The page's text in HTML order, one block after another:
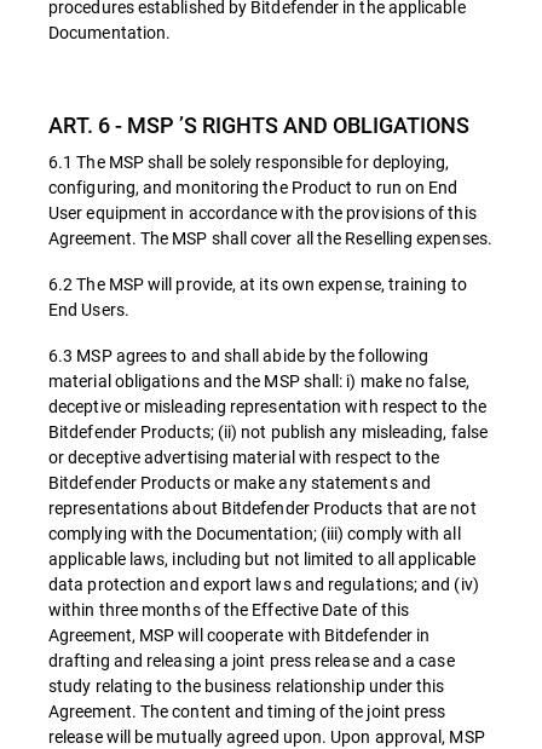
procedures established by Bitdefender in the applicable
Documentation.
ART. 6 - MSP ’S RIGHTS AND OBLIGATIONS
6.1 The MSP shall be solely responsible for deploying,
configuring, and monitoring the Product to run on End
User equipment in accordance with the provisions of this
Agreement. The MSP shall cover all the Reselling expenses.
6.2 The MSP will provide, at its own expense, training to
End Users.
6.3 MSP agrees to and shall abide by the following
material obligations and the MSP shall: i) make no false,
deceptive or misleading representation with respect to the
Bitdefender Products; (ii) not publish any misleading, false
or deceptive advertising material with respect to the
Bitdefender Products or make any statements and
representations about Bitdefender Products that are not
complying with the Documentation; (iii) comply with all
applicable laws, including but not limited to all applicable
data protection and export laws and regulations; and (iv)
within three months of the Effective Date of this
Agreement, MSP will cooperate with Bitdefender in
drafting and releasing a joint press release and a case
study relating to the business relationship under this
Agreement. The content and timing of the joint press
release will be mutually agreed upon. Upon approval, MSP